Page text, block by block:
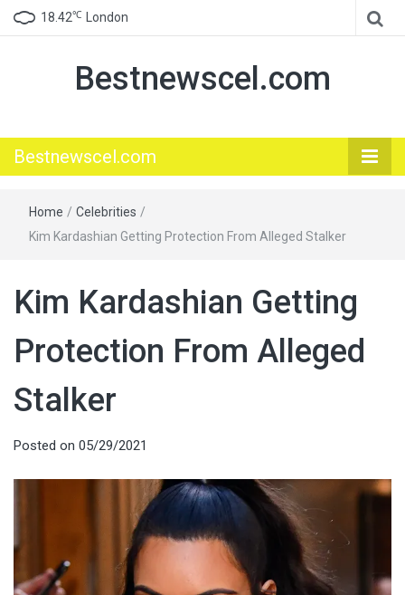
18.42℃ London
Bestnewscel.com
Bestnewscel.com
Home / Celebrities /
Kim Kardashian Getting Protection From Alleged Stalker
Kim Kardashian Getting
Protection From Alleged
Stalker
Posted on 05/29/2021